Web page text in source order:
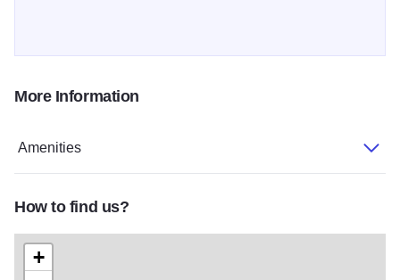
More Information
Amenities
How to find us?
+